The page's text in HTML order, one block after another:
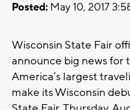
Posted: May 10, 2017
Wisconsin State Fair
announce big news for
America’s largest
make its Wisconsin